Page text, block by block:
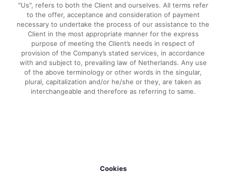
"Us", refers to both the Client and ourselves. All terms refer
to the offer, acceptance and consideration of payment
necessary to undertake the process of our assistance to the
Client in the most appropriate manner for the express
purpose of meeting the Client’s needs in respect of
provision of the Company’s stated services, in accordance
with and subject to, prevailing law of Netherlands. Any use
of the above terminology or other words in the singular,
plural, capitalization and/or he/she or they, are taken as
interchangeable and therefore as referring to same.
Cookies